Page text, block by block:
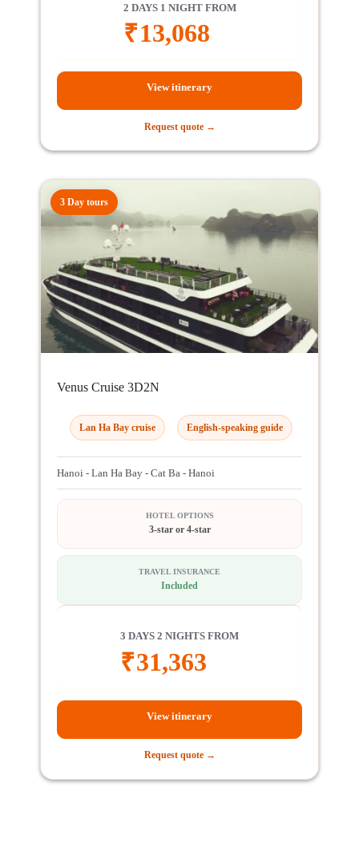
2 DAYS 1 NIGHT FROM
₹13,068
View itinerary
Request quote →
3 Day tours
Venus Cruise 3D2N
Lan Ha Bay cruise English-speaking guide
Hanoi - Lan Ha Bay - Cat Ba - Hanoi
HOTEL OPTIONS
3-star or 4-star
TRAVEL INSURANCE
Included
3 DAYS 2 NIGHTS FROM
₹31,363
View itinerary
Request quote →